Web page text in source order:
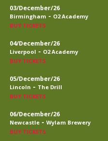
03/December/26
Birmingham - O2 Academy
BUY TICKETS
04/December/26
Liverpool - O2 Academy
BUY TICKETS
05/December/26
Lincoln - The Drill
BUY TICKETS
06/December/26
Newcastle - Wylam Brewery
BUY TICKETS